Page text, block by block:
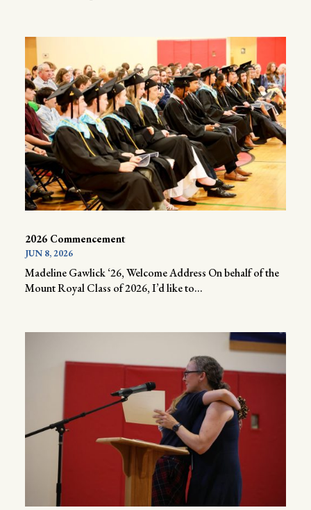
2026 Commencement
JUN 8, 2026
Madeline Gawlick ‘26, Welcome Address On behalf of the
Mount Royal Class of 2026, I’d like to...